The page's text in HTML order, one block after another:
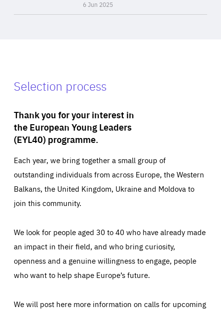
6 Jun 2025
Selection process
Thank you for your interest in
the European Young Leaders
(EYL40) programme.
Each year, we bring together a small group of
outstanding individuals from across Europe, the Western
Balkans, the United Kingdom, Ukraine and Moldova to
join this community.
We look for people aged 30 to 40 who have already made
an impact in their field, and who bring curiosity,
openness and a genuine willingness to engage, people
who want to help shape Europe’s future.
We will post here more information on calls for upcoming